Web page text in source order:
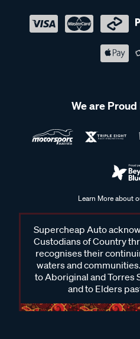
We are
Learn More about
Supercheap Auto
Custodians of Country
recognises their
waters and
to Aboriginal and Torres
and to Elders